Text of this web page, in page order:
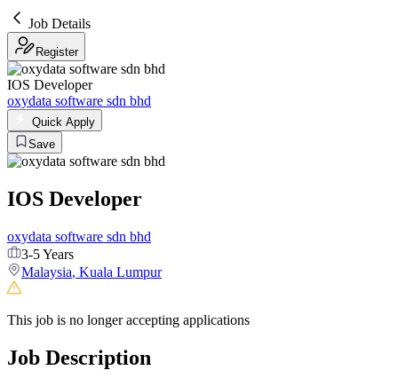
Job Details
Register
IOS Developer
oxydata software sdn bhd
Quick Apply
Save
IOS Developer
oxydata software sdn bhd
3-5 Years
Malaysia, Kuala Lumpur
This job is no longer accepting applications
Job Description